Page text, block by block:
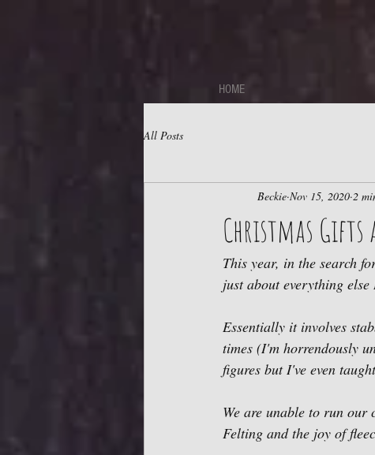
HOME
All Posts
Christmas
Beckie Nov 15, 2020 2
This year, in the search
just about everything
Essentially it involves
times (I'm horrendously
figures but I've even
We are unable to run our
Felting and the joy of